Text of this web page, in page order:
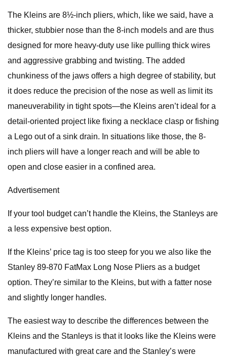
The Kleins are 8½-inch pliers, which, like we said, have a
thicker, stubbier nose than the 8-inch models and are thus
designed for more heavy-duty use like pulling thick wires
and aggressive grabbing and twisting. The added
chunkiness of the jaws offers a high degree of stability, but
it does reduce the precision of the nose as well as limit its
maneuverability in tight spots—the Kleins aren’t ideal for a
detail-oriented project like fixing a necklace clasp or fishing
a Lego out of a sink drain. In situations like those, the 8-
inch pliers will have a longer reach and will be able to
open and close easier in a confined area.
Advertisement
If your tool budget can’t handle the Kleins, the Stanleys are
a less expensive best option.
If the Kleins’ price tag is too steep for you we also like the
Stanley 89-870 FatMax Long Nose Pliers as a budget
option. They’re similar to the Kleins, but with a fatter nose
and slightly longer handles.
The easiest way to describe the differences between the
Kleins and the Stanleys is that it looks like the Kleins were
manufactured with great care and the Stanley’s were